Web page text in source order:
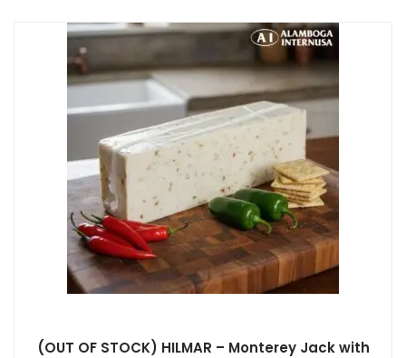
(OUT OF STOCK) HILMAR – Monterey Jack with